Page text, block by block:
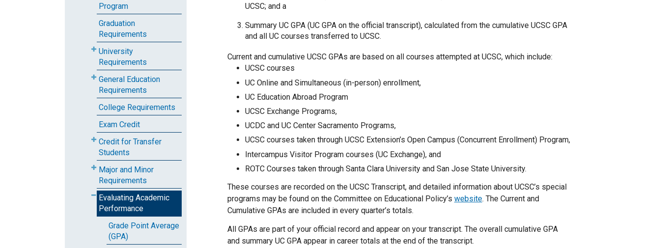
Program
Graduation
Requirements
University
Requirements
General Education
Requirements
College Requirements
Exam Credit
Credit for Transfer
Students
Major and Minor
Requirements
Evaluating Academic
Performance
Grade Point Average
(GPA)
UCSC; and a
Summary UC GPA (UC GPA on the official transcript), calculated from the cumulative UCSC GPA
and all UC courses transferred to UCSC.
Current and cumulative UCSC GPAs are based on all courses attempted at UCSC, which include:
UCSC courses
UC Online and Simultaneous (in-person) enrollment,
UC Education Abroad Program
UCSC Exchange Programs,
UCDC and UC Center Sacramento Programs,
UCSC courses taken through UCSC Extension’s Open Campus (Concurrent Enrollment) Program,
Intercampus Visitor Program courses (UC Exchange), and
ROTC Courses taken through Santa Clara University and San Jose State University.
These courses are recorded on the UCSC Transcript, and detailed information about UCSC’s special
programs may be found on the Committee on Educational Policy’s website. The Current and
Cumulative GPAs are included in every quarter’s totals.
All GPAs are part of your official record and appear on your transcript. The overall cumulative GPA
and summary UC GPA appear in career totals at the end of the transcript.